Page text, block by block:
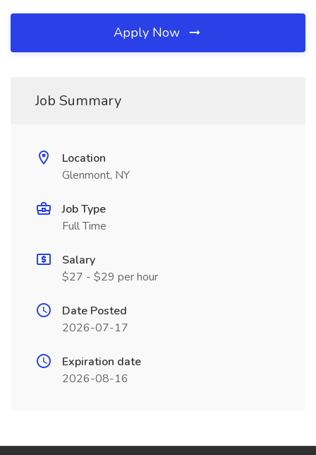
Apply Now
Job Summary
Location
Glenmont, NY
Job Type
Full Time
Salary
$27 - $29 per hour
Date Posted
2026-07-17
Expiration date
2026-08-16